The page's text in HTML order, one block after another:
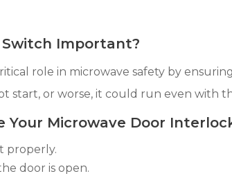
Important?
role in microwave safety by
start, or worse, it could run even with
Your Microwave Door
properly.
door is open.